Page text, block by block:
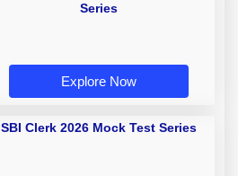
Series
Explore Now
SBI Clerk 2026 Mock Test Series